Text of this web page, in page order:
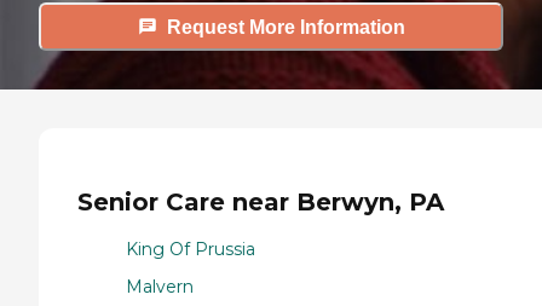
Request More Information
Senior Care near Berwyn, PA
King Of Prussia
Malvern